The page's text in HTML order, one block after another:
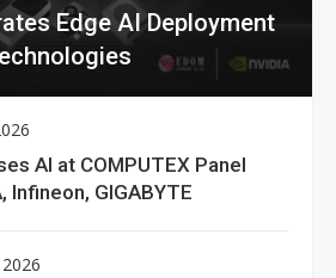
Edge AI Deployment
AI at COMPUTEX Panel
Infineon, GIGABYTE